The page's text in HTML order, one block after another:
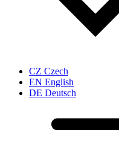
CZ Czech
EN English
DE Deutsch